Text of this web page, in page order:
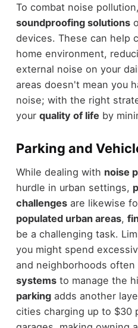
To combat noise
soundproofing solutions
devices. These can help
home environment,
external noise on your
areas doesn't mean you
noise; with the right
your quality of life by
Parking and
While dealing with noise
hurdle in urban settings,
challengesare likewise
populated urban areas,
be a challenging task.
you might spend
and neighborhoods often
systemsto manage the
parkingadds another
cities charging up to $30